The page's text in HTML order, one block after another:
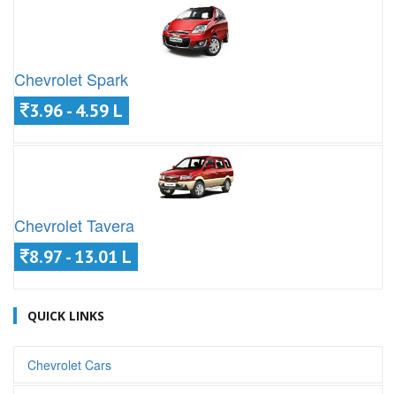
Chevrolet Spark
3.96 - 4.59 L
Chevrolet Tavera
8.97 - 13.01 L
QUICK LINKS
Chevrolet Cars